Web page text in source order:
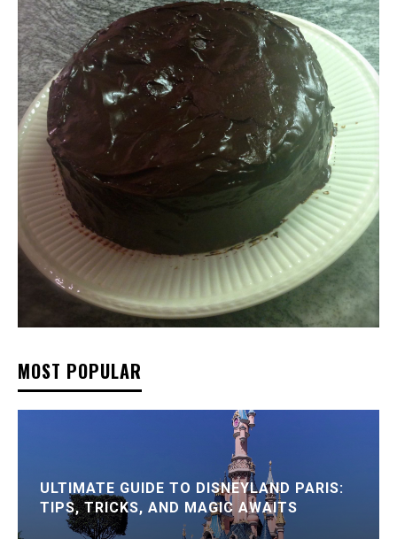
MOST POPULAR
ULTIMATE GUIDE TO DISNEYLAND PARIS:
TIPS, TRICKS, AND MAGIC AWAITS